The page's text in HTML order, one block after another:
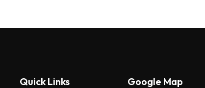
Quick Links Google Map